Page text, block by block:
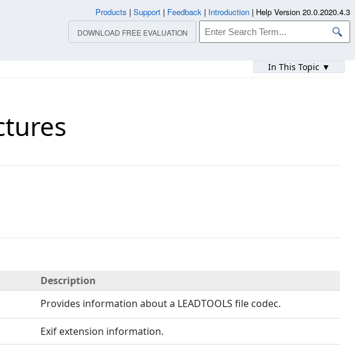
In This Topic ▼
Description
Provides information about a LEADTOOLS file codec.
Exif extension information.
Products | Support | Feedback | Introduction | Help Version 20.0.2020.4.3
DOWNLOAD FREE EVALUATION